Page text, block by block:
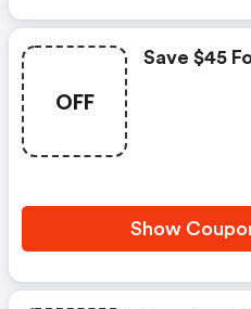
OFF
Save $45
Show